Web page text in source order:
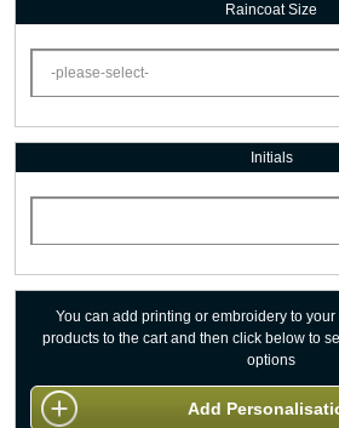
Raincoat Size
Initials
You can add printing or embroidery to
products to the cart and then click below to
options
Add